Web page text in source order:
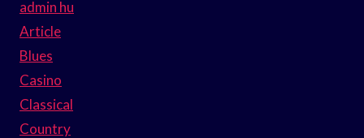
admin hu
Article
Blues
Casino
Classical
Country